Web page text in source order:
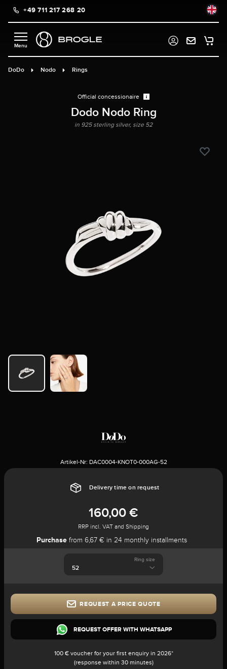
content+49 711 217 268 20
DoDo Nodo Rings
Official concessionaire
Dodo Nodo Ring
in 925 sterling silver, size 52
Artikel-Nr: DAC0004-KNOT0-000AG-52
Delivery time on request
160,00 €
RRP incl. VAT and Shipping
Purchasefrom 6,67 € in 24 monthly installments
Ring size
REQUEST A PRICE QUOTE
REQUEST OFFER WITH WHATSAPP
100 € voucher for your first enquiry in 2026*
(response within 30 minutes)